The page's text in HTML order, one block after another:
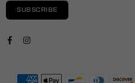
SUBSCRIBE
FacebookInstagram